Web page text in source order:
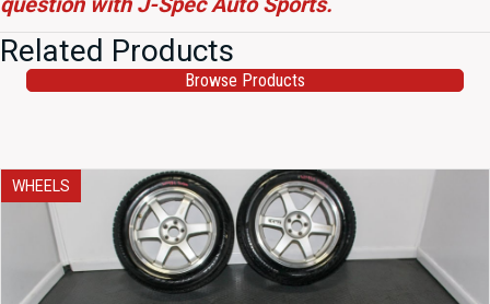
Related Products
Browse Products
WHEELS